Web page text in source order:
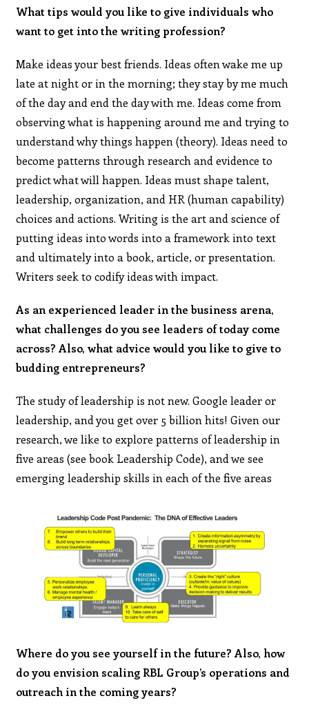
What tips would you like to give individuals who
want to get into the writing profession?
Make ideas your best friends. Ideas often wake me up
late at night or in the morning; they stay by me much
of the day and end the day with me. Ideas come from
observing what is happening around me and trying to
understand why things happen (theory). Ideas need to
become patterns through research and evidence to
predict what will happen. Ideas must shape talent,
leadership, organization, and HR (human capability)
choices and actions. Writing is the art and science of
putting ideas into words into a framework into text
and ultimately into a book, article, or presentation.
Writers seek to codify ideas with impact.
As an experienced leader in the business arena,
what challenges do you see leaders of today come
across? Also, what advice would you like to give to
budding entrepreneurs?
The study of leadership is not new. Google leader or
leadership, and you get over 5 billion hits! Given our
research, we like to explore patterns of leadership in
five areas (see book Leadership Code), and we see
emerging leadership skills in each of the five areas
Where do you see yourself in the future? Also, how
do you envision scaling RBL Group’s operations and
outreach in the coming years?